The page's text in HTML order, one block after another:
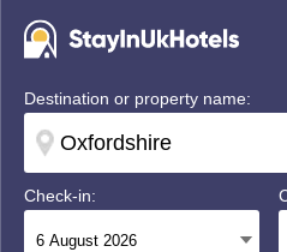
Destination or property name:
Check-in: